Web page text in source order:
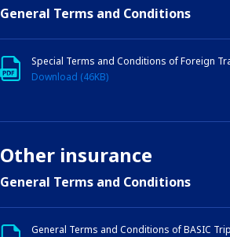
General Terms and Conditions
Special Terms and Conditions of Foreign
Download (46KB)
Other insurance
General Terms and Conditions
General Terms and Conditions of BASIC